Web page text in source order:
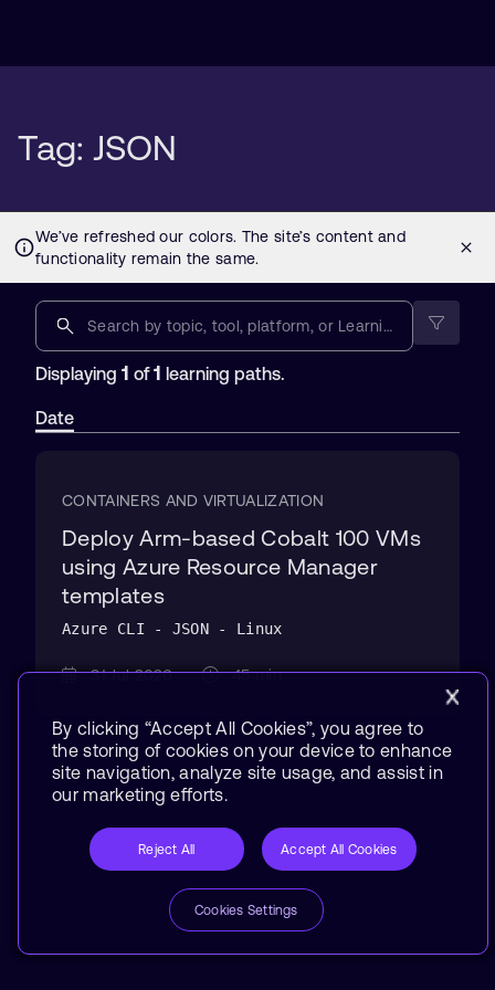
Tag: JSON
Displaying 1 of1 learning paths.
Date
CONTAINERS AND VIRTUALIZATION
Deploy Arm-based Cobalt 100 VMs
using Azure Resource Manager
templates
Azure CLI - JSON - Linux
31 Jul 2026 45 min
By clicking “Accept All Cookies”, you agree to
the storing of cookies on your device to enhance
site navigation, analyze site usage, and assist in
our marketing efforts.
Reject All Accept All Cookies
Cookies Settings